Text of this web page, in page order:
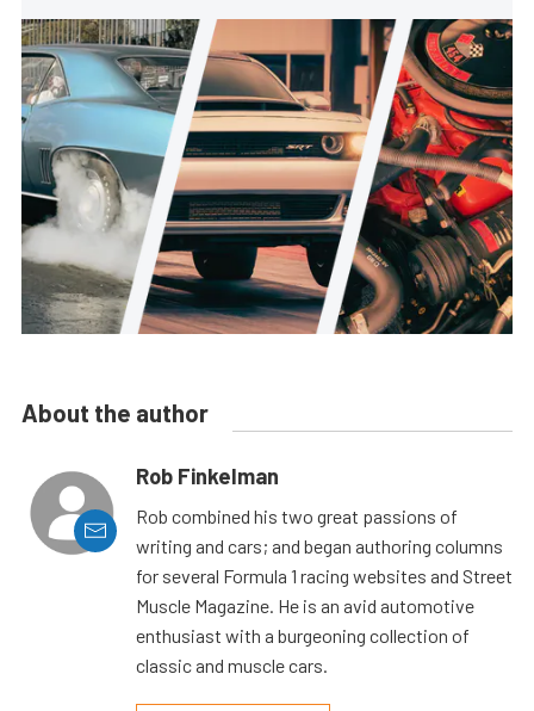
About the author
Rob Finkelman
Rob combined his two great passions of
writing and cars; and began authoring columns
for several Formula 1 racing websites and Street
Muscle Magazine. He is an avid automotive
enthusiast with a burgeoning collection of
classic and muscle cars.